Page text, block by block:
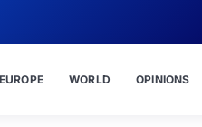
EUROPE WORLD OPINIONS